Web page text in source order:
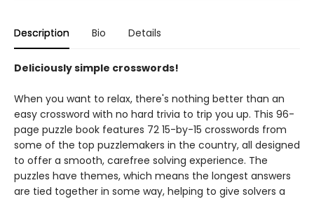
Description Bio Details
Deliciously simple crosswords!
When you want to relax, there's nothing better than an
easy crossword with no hard trivia to trip you up. This 96-
page puzzle book features 72 15-by-15 crosswords from
some of the top puzzlemakers in the country, all designed
to offer a smooth, carefree solving experience. The
puzzles have themes, which means the longest answers
are tied together in some way, helping to give solvers a